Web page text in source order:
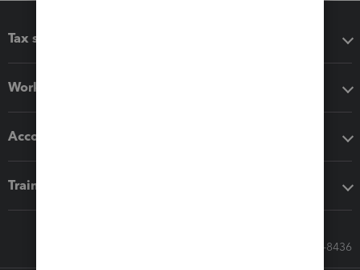
Tax software
Workflow add-ons
Accounting solutions
Training & support
Call Sales: 833-564-8436